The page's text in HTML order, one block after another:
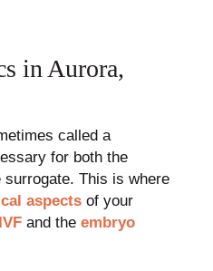
in Aurora,
called a
for both the
surrogate. This is where
aspectsof your
IVFand the embryo